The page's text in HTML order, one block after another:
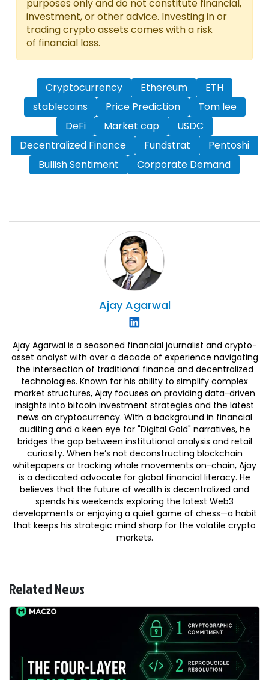
purposes only and do not constitute financial,
investment, or other advice. Investing in or
trading crypto assets comes with a risk
of financial loss.
Cryptocurrency Ethereum
ETH
stablecoins
Price Prediction
Tom lee
DeFi
Market cap
USDC
Decentralized Finance
Fundstrat
Pentoshi
Bullish Sentiment
Corporate Demand
Ajay Agarwal
Ajay Agarwal is a seasoned financial journalist and crypto-
asset analyst with over a decade of experience navigating
the intersection of traditional finance and decentralized
technologies. Known for his ability to simplify complex
market structures, Ajay focuses on providing data-driven
insights into bitcoin investment strategies and the latest
news on cryptocurrency. With a background in financial
auditing and a keen eye for "Digital Gold" narratives, he
bridges the gap between institutional analysis and retail
curiosity. When he’s not deconstructing blockchain
whitepapers or tracking whale movements on-chain, Ajay
is a dedicated advocate for global financial literacy. He
believes that the future of wealth is decentralized and
spends his weekends exploring the latest Web3
developments or enjoying a quiet game of chess—a habit
that keeps his strategic mind sharp for the volatile crypto
markets.
Related News